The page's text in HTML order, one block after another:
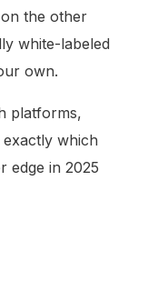
the other
white-labeled
own.
platforms,
which
edge in 2025